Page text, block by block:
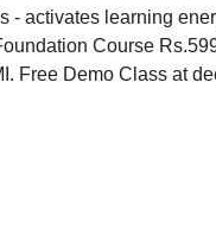
- activates learning
Course
Free Demo Class at